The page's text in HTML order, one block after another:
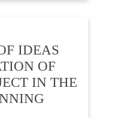
IDEAS
OF
IN THE